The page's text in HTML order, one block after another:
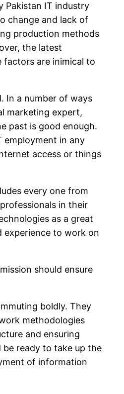
Pakistan IT industry
change and lack of
production methods
the latest
factors are inimical to
In a number of ways
marketing expert,
past is good enough.
employment in any
access or things
every one from
in their
as a great
experience to work on
should ensure
boldly. They
methodologies
and ensuring
ready to take up the
of information